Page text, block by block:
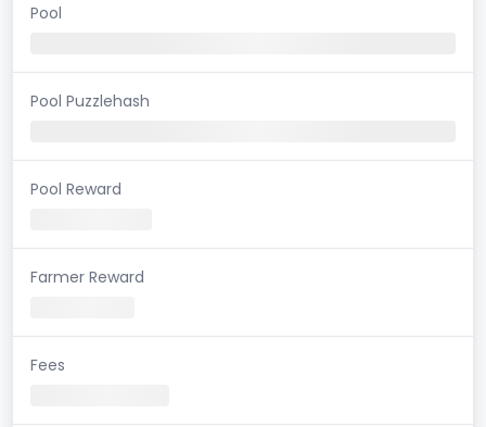
Pool
Pool Puzzlehash
Pool Reward
Farmer Reward
Fees